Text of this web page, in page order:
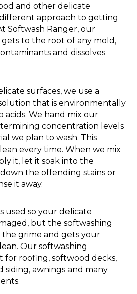
and other delicate
approach to getting
Softwash Ranger, our
to the root of any mold,
and dissolves
surfaces, we use a
that is environmentally
acids. We hand mix our
concentration levels
we plan to wash. This
every time. When we mix
it, let it soak into the
the offending stains or
it away.
used so your delicate
but the softwashing
the grime and gets your
Our softwashing
for roofing, softwood decks,
siding, awnings and many